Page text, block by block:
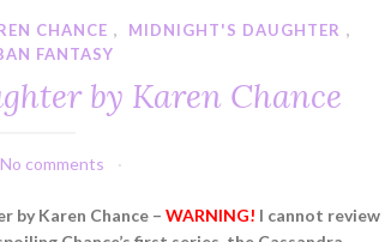
CHANCE , MIDNIGHT'S DAUGHTER ,
FANTASY
by Karen Chance
No comments
by Karen Chance –WARNING! I cannot review